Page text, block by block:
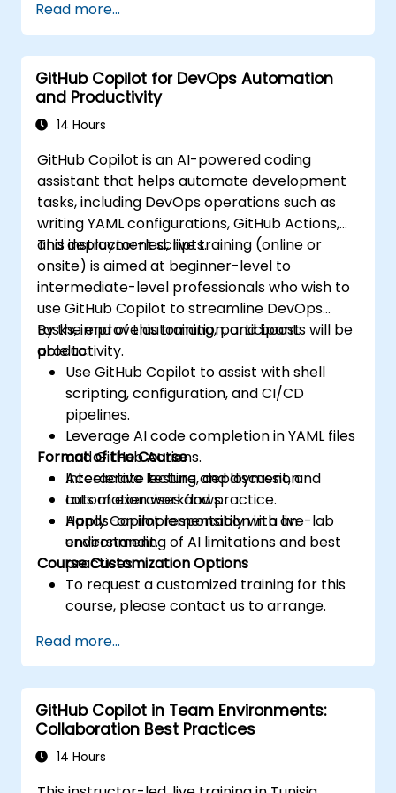
Read more...
GitHub Copilot for DevOps Automation
and Productivity
14 Hours
GitHub Copilot is an AI-powered coding
assistant that helps automate development
tasks, including DevOps operations such as
writing YAML configurations, GitHub Actions,
and deployment scripts.
This instructor-led, live training (online or
onsite) is aimed at beginner-level to
intermediate-level professionals who wish to
use GitHub Copilot to streamline DevOps
tasks, improve automation, and boost
productivity.
By the end of this training, participants will be
able to:
Use GitHub Copilot to assist with shell
scripting, configuration, and CI/CD
pipelines.
Leverage AI code completion in YAML files
and GitHub Actions.
Accelerate testing, deployment, and
automation workflows.
Apply Copilot responsibly with an
understanding of AI limitations and best
practices.
Format of the Course
Interactive lecture and discussion.
Lots of exercises and practice.
Hands-on implementation in a live-lab
environment.
Course Customization Options
To request a customized training for this
course, please contact us to arrange.
Read more...
GitHub Copilot in Team Environments:
Collaboration Best Practices
14 Hours